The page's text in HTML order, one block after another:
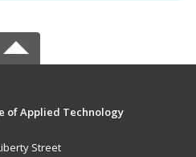
of Applied Technology
Street